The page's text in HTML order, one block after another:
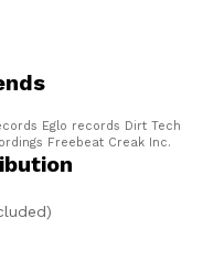
Eglo records Dirt Tech
Freebeat Creak Inc.